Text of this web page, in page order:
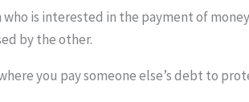
is interested in the payment of
by the other.
you pay someone else’s debt to